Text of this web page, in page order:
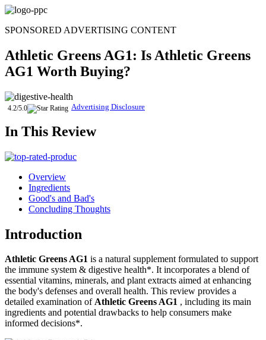
Skip
content
SPONSORED ADVERTISING CONTENT
Athletic Greens AG1: Is Athletic Greens
AG1 Worth Buying?
4.2/5.0 Advertising Disclosure
In This Review
Overview
Ingredients
Good's and Bad's
Concluding Thoughts
Introduction
Athletic Greens AG1 is a natural supplement formulated to support
the immune system & digestive health*. It incorporates a blend of
essential vitamins, minerals, and plant extracts aimed at enhancing
the body's defenses and overall health. This review provides a
detailed examination ofAthletic Greens AG1 , including its main
ingredients and potential drawbacks to help consumers make
informed decisions*.